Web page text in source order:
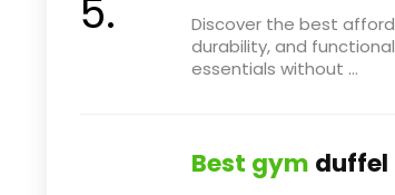
Discover the best
durability, and
essentials without ...
Best gym duffel